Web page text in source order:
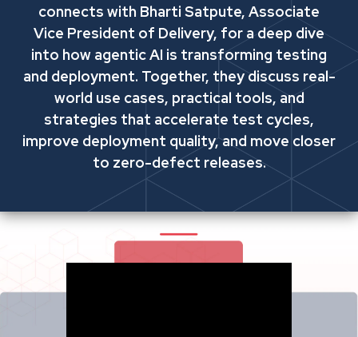
connects with Bharti Satpute, Associate
Vice President of Delivery, for a deep dive
into how agentic AI is transforming testing
and deployment. Together, they discuss real-
world use cases, practical tools, and
strategies that accelerate test cycles,
improve deployment quality, and move closer
to zero-defect releases.